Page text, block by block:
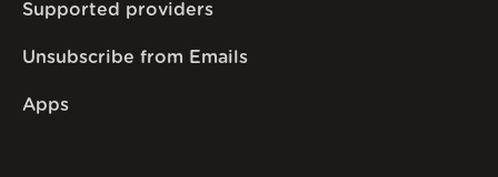
Supported providers
Unsubscribe from Emails
Apps